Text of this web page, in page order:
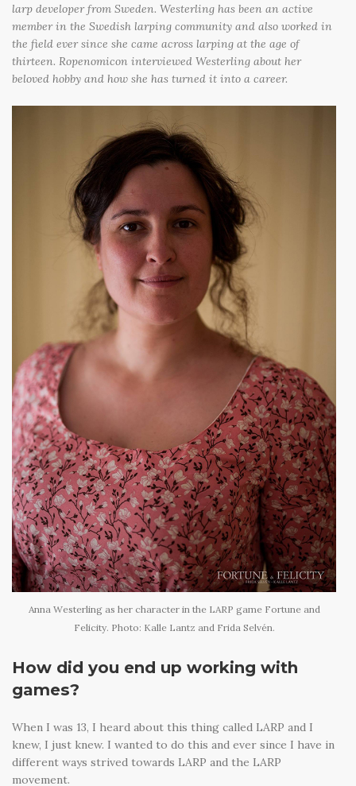
larp developer from Sweden. Westerling has been an active
member in the Swedish larping community and also worked in
the field ever since she came across larping at the age of
thirteen. Ropenomicon interviewed Westerling about her
beloved hobby and how she has turned it into a career.
Anna Westerling as her character in the LARP game Fortune and
Felicity. Photo: Kalle Lantz and Frida Selvén.
How did you end up working with
games?
When I was 13, I heard about this thing called LARP and I
knew, I just knew. I wanted to do this and ever since I have in
different ways strived towards LARP and the LARP
movement.